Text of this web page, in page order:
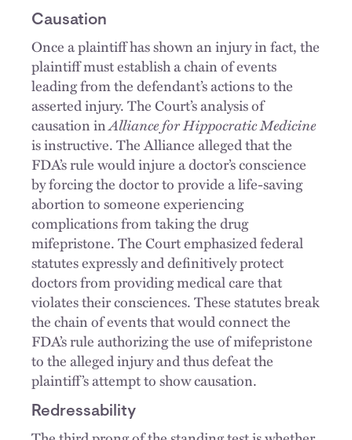
Causation
Once a plaintiff has shown an injury in fact, the
plaintiff must establish a chain of events
leading from the defendant’s actions to the
asserted injury. The Court’s analysis of
causation inAlliance for Hippocratic Medicine
is instructive. The Alliance alleged that the
FDA’s rule would injure a doctor’s conscience
by forcing the doctor to provide a life-saving
abortion to someone experiencing
complications from taking the drug
mifepristone. The Court emphasized federal
statutes expressly and definitively protect
doctors from providing medical care that
violates their consciences. These statutes break
the chain of events that would connect the
FDA’s rule authorizing the use of mifepristone
to the alleged injury and thus defeat the
plaintiff’s attempt to show causation.
Redressability